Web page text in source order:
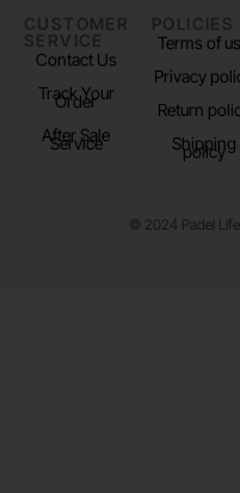
CUSTOMER
SERVICE
Contact Us
Track Your
Order
After Sale
Service
POLICIES
Terms of
Privacy
Return
Shipping
policy
© 2024 Padel